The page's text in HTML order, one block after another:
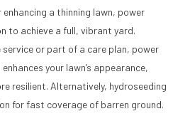
a thinning lawn, power
to achieve a full, vibrant yard.
or part of a care plan, power
your lawn’s appearance,
resilient. Alternatively, hydroseeding
for fast coverage of barren ground.